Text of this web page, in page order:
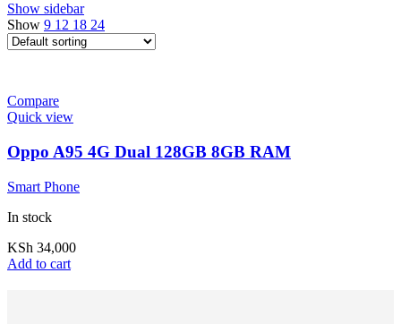
Show sidebar
Show 9 12 18 24
Compare
Quick view
Oppo A95 4G Dual 128GB 8GB RAM
Smart Phone
In stock
KSh 34,000
Add to cart